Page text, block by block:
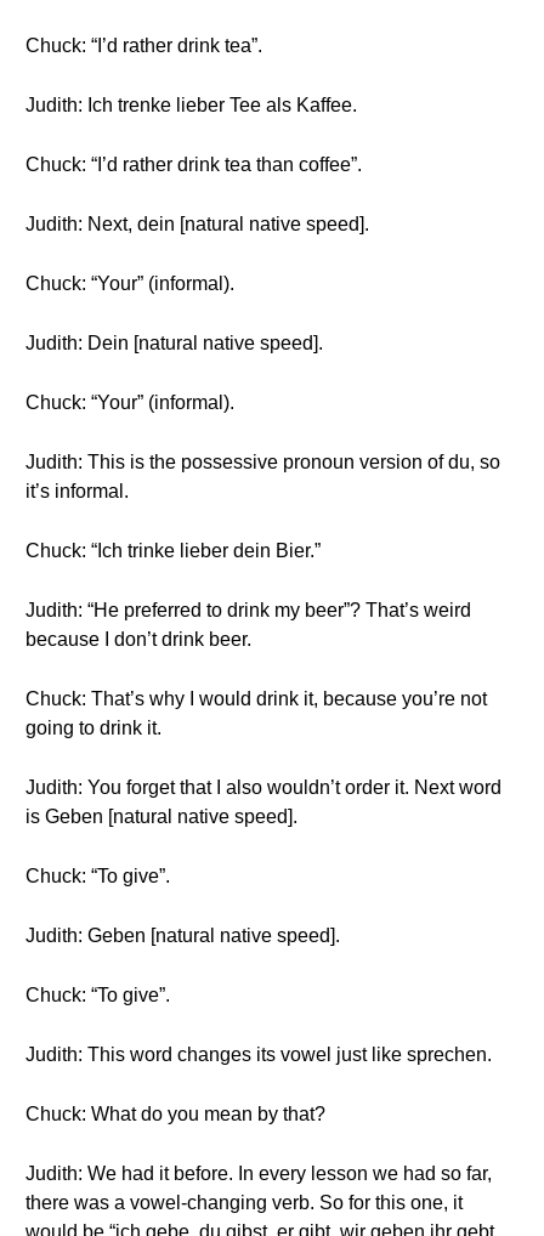
Chuck: “I’d rather drink tea”.
Judith: Ich trenke lieber Tee als Kaffee.
Chuck: “I’d rather drink tea than coffee”.
Judith: Next, dein [natural native speed].
Chuck: “Your” (informal).
Judith: Dein [natural native speed].
Chuck: “Your” (informal).
Judith: This is the possessive pronoun version of du, so
it’s informal.
Chuck: “Ich trinke lieber dein Bier.”
Judith: “He preferred to drink my beer”? That’s weird
because I don’t drink beer.
Chuck: That’s why I would drink it, because you’re not
going to drink it.
Judith: You forget that I also wouldn’t order it. Next word
is Geben [natural native speed].
Chuck: “To give”.
Judith: Geben [natural native speed].
Chuck: “To give”.
Judith: This word changes its vowel just like sprechen.
Chuck: What do you mean by that?
Judith: We had it before. In every lesson we had so far,
there was a vowel-changing verb. So for this one, it
would be “ich gebe, du gibst, er gibt, wir geben,ihr gebt,